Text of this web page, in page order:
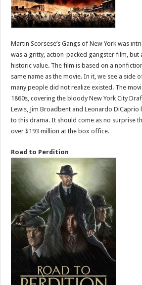
Martin Scorsese’s Gangs of New York was
was a gritty, action-packed gangster film, but
historic value. The film is based on a
same name as the movie. In it, we see a side
many people did not realize existed. The
1860s, covering the bloody New York City
Lewis, Jim Broadbent and Leonardo
to this drama. It should come as no surprise
over $193 million at the box office.
Road to Perdition